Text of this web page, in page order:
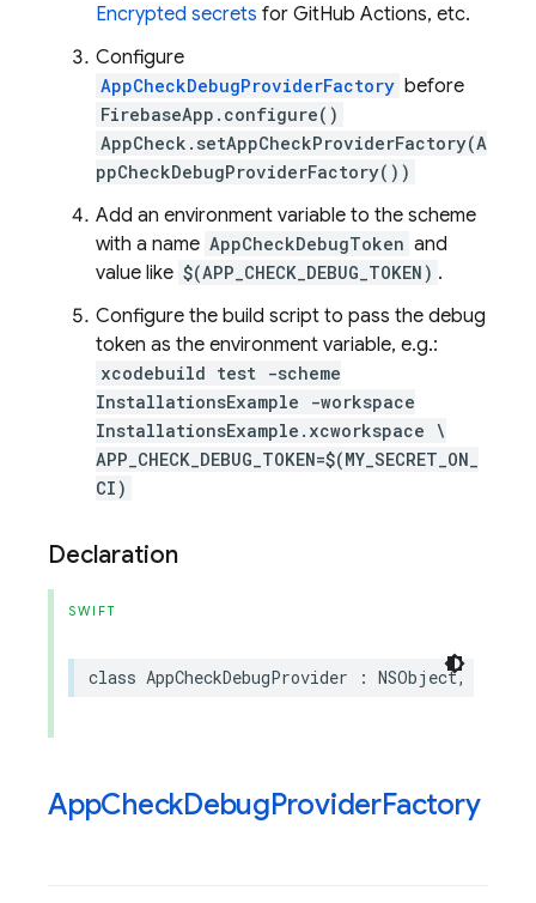
Encrypted secrets for GitHub Actions, etc.
Configure
AppCheckDebugProviderFactory before
FirebaseApp.configure()
AppCheck.setAppCheckProviderFactory(A
ppCheckDebugProviderFactory())
Add an environment variable to the scheme
with a name AppCheckDebugToken and
value like $(APP_CHECK_DEBUG_TOKEN) .
Configure the build script to pass the debug
token as the environment variable, e.g.:
xcodebuild test -scheme
InstallationsExample -workspace
InstallationsExample.xcworkspace \
APP_CHECK_DEBUG_TOKEN=$(MY_SECRET_ON_
CI)
Declaration
SWIFT
class AppCheckDebugProvider : NSObject,
AppCheckDebugProviderFactory